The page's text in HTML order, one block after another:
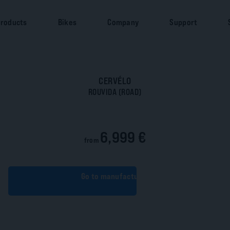
Bikes Company Support
CERVÉLO
ROUVIDA (ROAD)
from 6,999 €
Go to manufacturer